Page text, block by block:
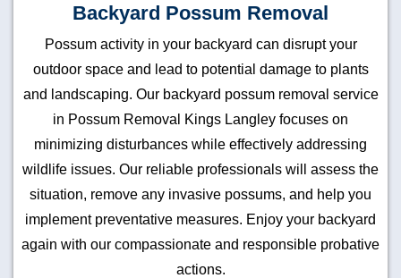
Backyard Possum Removal
Possum activity in your backyard can disrupt your
outdoor space and lead to potential damage to plants
and landscaping. Our backyard possum removal service
in Possum Removal Kings Langley focuses on
minimizing disturbances while effectively addressing
wildlife issues. Our reliable professionals will assess the
situation, remove any invasive possums, and help you
implement preventative measures. Enjoy your backyard
again with our compassionate and responsible probative
actions.